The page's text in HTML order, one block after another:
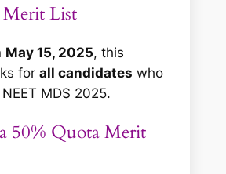
List
May 15, 2025, this
forall candidates who
MDS 2025.
50% Quota Merit